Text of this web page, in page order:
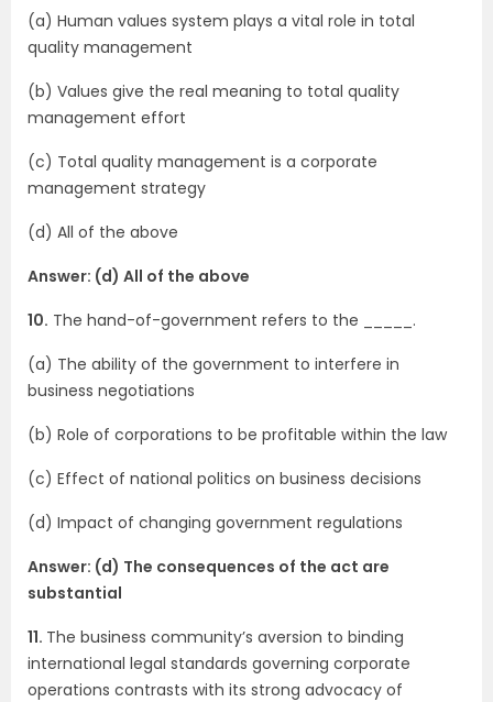
(a) Human values system plays a vital role in total
quality management
(b) Values give the real meaning to total quality
management effort
(c) Total quality management is a corporate
management strategy
(d) All of the above
Answer: (d) All of the above
10. The hand-of-government refers to the _____.
(a) The ability of the government to interfere in
business negotiations
(b) Role of corporations to be profitable within the law
(c) Effect of national politics on business decisions
(d) Impact of changing government regulations
Answer: (d) The consequences of the act are
substantial
11. The business community’s aversion to binding
international legal standards governing corporate
operations contrasts with its strong advocacy of